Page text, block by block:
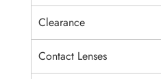
Clearance
Contact Lenses